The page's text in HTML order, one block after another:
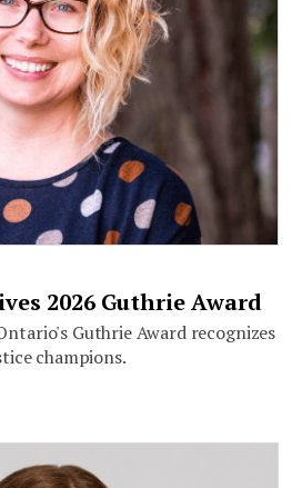
2026 Guthrie Award
Guthrie Award recognizes
champions.